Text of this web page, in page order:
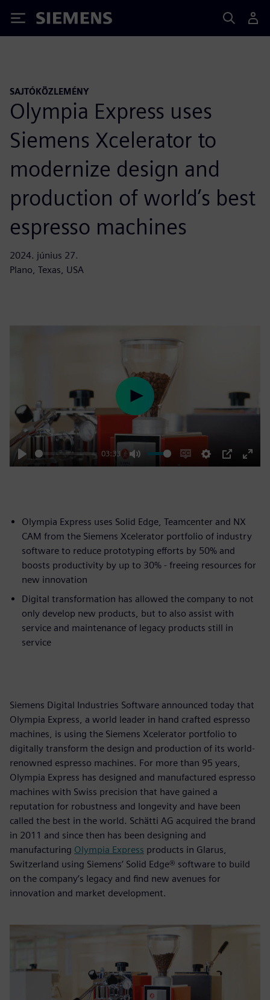
Siemens
SAJTÓKÖZLEMÉNY
Olympia Express uses
Siemens Xcelerator to
modernize design and
production of world’s best
espresso machines
2024. június 27.
Plano, Texas, USA
Play
03:33
Mute
EnableSettings
PIP
Enter
Play
Olympia Express uses Solid Edge, Teamcenter and NX
CAM from the Siemens Xcelerator portfolio of industry
software to reduce prototyping efforts by 50% and
boosts productivity by up to 30% - freeing resources for
new innovation
Digital transformation has allowed the company to not
only develop new products, but to also assist with
service and maintenance of legacy products still in
service
Siemens Digital Industries Software announced today that
Olympia Express, a world leader in hand crafted espresso
machines, is using the Siemens Xcelerator portfolio to
digitally transform the design and production of its world-
renowned espresso machines. For more than 95 years,
Olympia Express has designed and manufactured espresso
machines with Swiss precision that have gained a
reputation for robustness and longevity and have been
called the best in the world. Schätti AG acquired the brand
in 2011 and since then has been designing and
manufacturing Olympia Express products in Glarus,
Switzerland using Siemens’ Solid Edge® software to build
on the company’s legacy and find new avenues for
innovation and market development.